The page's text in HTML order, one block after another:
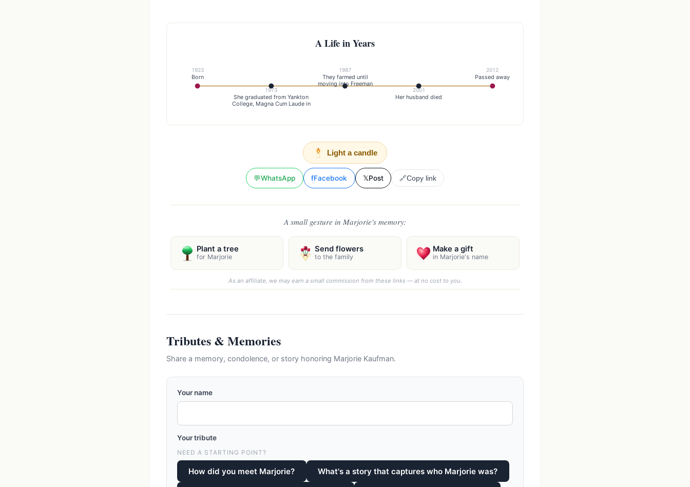
A Life in Years
1923
Born
1973
She graduated from Yankton
College, Magna Cum Laude in
1987
They farmed until
moving into Freeman
2001
Her husband died
2012
Passed away
Light a candle
💬WhatsApp fFacebook 𝕏Post 🔗Copy link
A small gesture in Marjorie's memory:
Plant a tree
for Marjorie
Send flowers
to the family
Make a gift
in Marjorie's name
As an affiliate, we may earn a small commission from these links — at no cost to you.
Tributes & Memories
Share a memory, condolence, or story honoring Marjorie Kaufman.
Your name
Your tribute
NEED A STARTING POINT?
How did you meet Marjorie? What's a story that captures who Marjorie was?